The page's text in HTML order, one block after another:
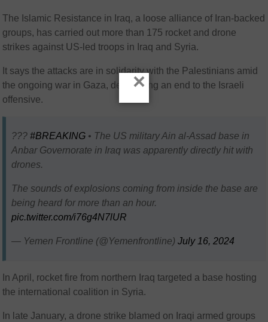
The Islamic Resistance in Iraq, a loose alliance of Iran-backed
groups, has carried out more than 175 rocket and drone
strikes against US-led troops in Iraq and Syria.
It says the attacks are in solidarity with the Palestinians amid
the ongoing war in Gaza, demanding an end to the Israeli
offensive.
???#BREAKING • The US military Ain al-Assad base in
Anbar Governorate in Iraq was apparently directly hit with
drones.
The sounds of explosions coming from inside the base are
being heard for more than an hour.
pic.twitter.com/i76g4N7lUR
— Yemen Frontline (@Yemenfrontline)July 16, 2024
In April, rocket fire from northern Iraq targeted a base hosting
the international coalition in Syria.
In late January, a drone strike blamed on Iraqi armed groups
×